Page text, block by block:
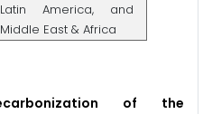
Latin America, and
Middle East & Africa
of the